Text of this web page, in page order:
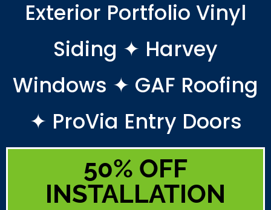
Exterior Portfolio Vinyl
Siding ✦ Harvey
Windows ✦ GAF Roofing
✦ ProVia Entry Doors
50% OFF
INSTALLATION